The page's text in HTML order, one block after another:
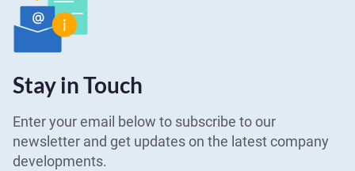
Stay in Touch
Enter your email below to subscribe to our
newsletter and get updates on the latest company
developments.